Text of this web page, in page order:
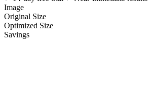
Image
Original Size
Optimized Size
Savings